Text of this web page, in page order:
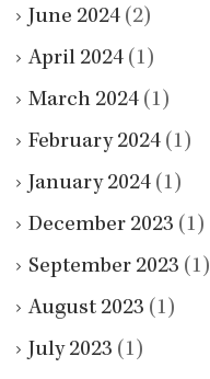
June 2024 (2)
April 2024 (1)
March 2024 (1)
February 2024 (1)
January 2024 (1)
December 2023 (1)
September 2023 (1)
August 2023 (1)
July 2023 (1)